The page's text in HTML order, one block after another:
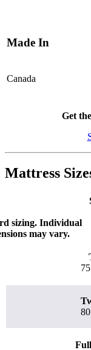
Made In
Canada
Get
Mattress
sizing. Individual
may vary.